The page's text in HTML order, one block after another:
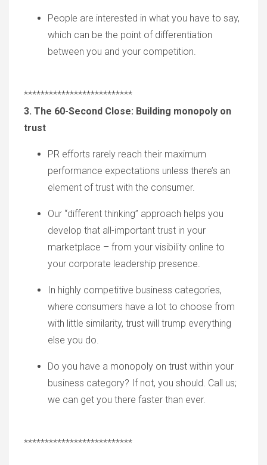
People are interested in what you have to say,
which can be the point of differentiation
between you and your competition.
**************************
3. The 60-Second Close: Building monopoly on
trust
PR efforts rarely reach their maximum
performance expectations unless there’s an
element of trust with the consumer.
Our “different thinking” approach helps you
develop that all-important trust in your
marketplace – from your visibility online to
your corporate leadership presence.
In highly competitive business categories,
where consumers have a lot to choose from
with little similarity, trust will trump everything
else you do.
Do you have a monopoly on trust within your
business category? If not, you should. Call us;
we can get you there faster than ever.
**************************